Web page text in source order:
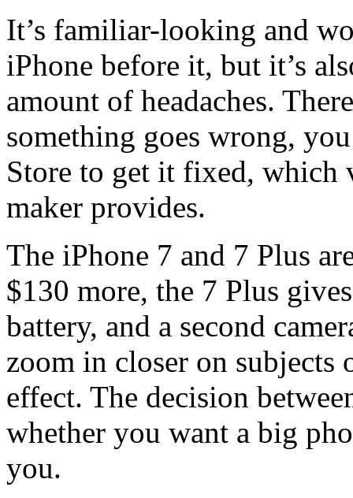
It’s familiar-looking and
iPhone before it, but it’s
amount of headaches.
something goes wrong,
Store to get it fixed, which
maker provides.
The iPhone 7 and 7 Plus
$130 more, the 7 Plus
battery, and a second
zoom in closer on subjects
effect. The decision
whether you want a big
you.